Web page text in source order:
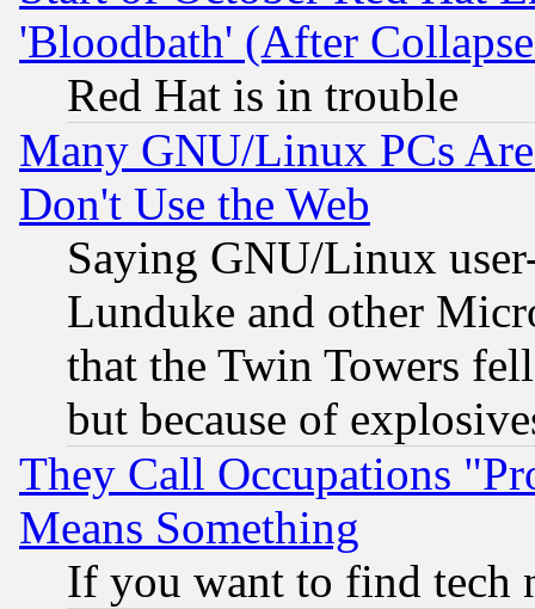
'Bloodbath' (After
Red Hat is in trouble
Many GNU/Linux PCs
Don't Use the Web
Saying GNU/Linux
Lunduke and other
that the Twin Towers
but because of
They Call Occupations
Means Something
If you want to find tech